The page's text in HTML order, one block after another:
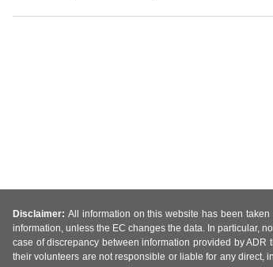
Disclaimer: All information on this website has been
information, unless the EC changes the data. In particular,
case of discrepancy between information provided by
their volunteers are not responsible or liable for any direct,